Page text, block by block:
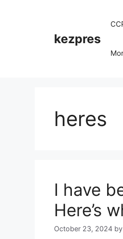
kezpres
heres
I have
Here’s
October 23, 2024 by